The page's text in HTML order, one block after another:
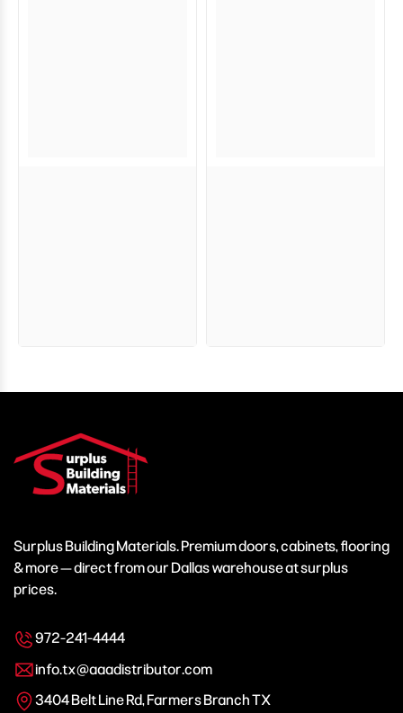
Surplus Building Materials. Premium doors, cabinets, flooring
& more — direct from our Dallas warehouse at surplus
prices.
972-241-4444
info.tx@aaadistributor.com
3404 Belt Line Rd, Farmers Branch TX